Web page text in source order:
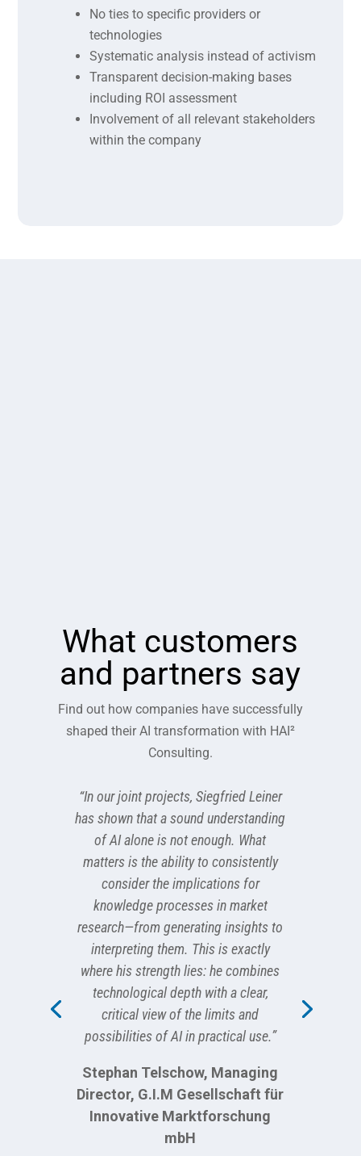
No ties to specific providers or
technologies
Systematic analysis instead of activism
Transparent decision-making bases
including ROI assessment
Involvement of all relevant stakeholders
within the company
What customers
and partners say
Find out how companies have successfully
shaped their AI transformation with HAI²
Consulting.
“In our joint projects, Siegfried Leiner
has shown that a sound understanding
of AI alone is not enough. What
matters is the ability to consistently
consider the implications for
knowledge processes in market
research—from generating insights to
interpreting them. This is exactly
where his strength lies: he combines
technological depth with a clear,
critical view of the limits and
possibilities of AI in practical use.”
Stephan Telschow, Managing
Director, G.I.M Gesellschaft für
Innovative Marktforschung
mbH